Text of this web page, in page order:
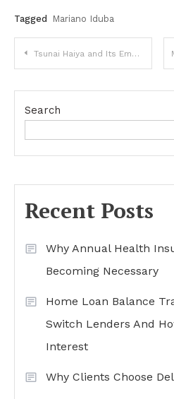
Tagged Mariano Iduba
Post
navigation
Tsunai Haiya and Its Emerging Presence in Digital Spaces
Search
Recent Posts
Why Annual Health
Becoming Necessary
Home Loan Balance
Switch Lenders And
Interest
Why Clients Choose